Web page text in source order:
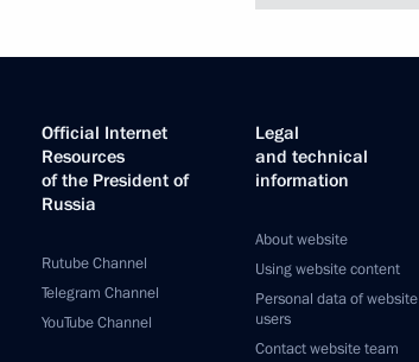
Official Internet
Resources
of the President of
Russia
Rutube Channel
Telegram Channel
YouTube Channel
Legal
and technical
information
About website
Using website content
Personal data of website
users
Contact website team